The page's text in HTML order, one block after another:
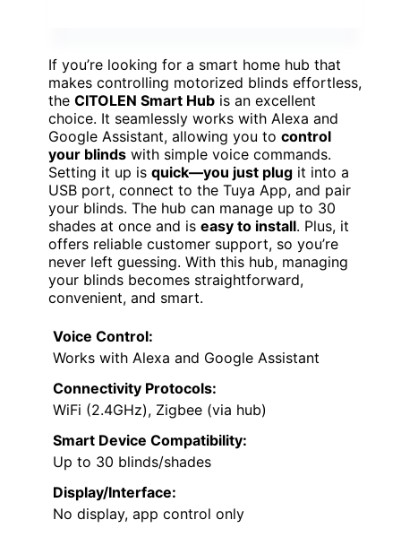
If you’re looking for a smart home hub that
makes controlling motorized blinds effortless,
the CITOLEN Smart Hub is an excellent
choice. It seamlessly works with Alexa and
Google Assistant, allowing you to control
your blinds with simple voice commands.
Setting it up is quick—you just plug it into a
USB port, connect to the Tuya App, and pair
your blinds. The hub can manage up to 30
shades at once and is easy to install. Plus, it
offers reliable customer support, so you’re
never left guessing. With this hub, managing
your blinds becomes straightforward,
convenient, and smart.
Voice Control:
Works with Alexa and Google Assistant
Connectivity Protocols:
WiFi (2.4GHz), Zigbee (via hub)
Smart Device Compatibility:
Up to 30 blinds/shades
Display/Interface:
No display, app control only